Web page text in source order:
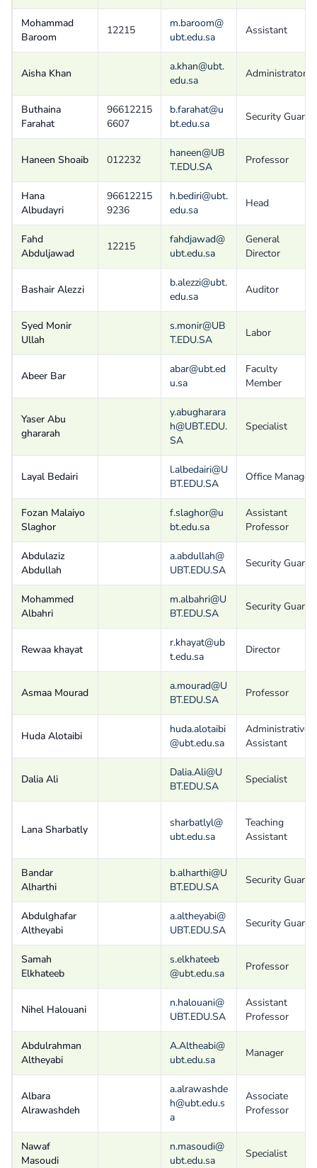
Mohammad
Baroom
12215
m.baroom@
ubt.edu.sa
Assistant
Aisha Khan
a.khan@ubt.
edu.sa
Administrator
Buthaina
Farahat
96612215
6607
b.farahat@u
bt.edu.sa
Security Guard
Haneen Shoaib 012232
haneen@UB
T.EDU.SA
Professor
Hana
Albudayri
96612215
9236
h.bediri@ubt.
edu.sa
Head
Fahd
Abduljawad
12215
fahdjawad@
ubt.edu.sa
General
Director
Bashair Alezzi
b.alezzi@ubt.
edu.sa
Auditor
Syed Monir
Ullah
s.monir@UB
T.EDU.SA
Labor
Abeer Bar
abar@ubt.ed
u.sa
Faculty
Member
Yaser Abu
ghararah
y.abugharara
h@UBT.EDU.
SA
Specialist
Layal Bedairi
l.albedairi@U
BT.EDU.SA
Office Manager
Fozan Malaiyo
Slaghor
f.slaghor@u
bt.edu.sa
Assistant
Professor
Abdulaziz
Abdullah
a.abdullah@
UBT.EDU.SA
Security Guard
Mohammed
Albahri
m.albahri@U
BT.EDU.SA
Security Guard
Rewaa khayat
r.khayat@ub
t.edu.sa
Director
Asmaa Mourad
a.mourad@U
BT.EDU.SA
Professor
Huda Alotaibi
huda.alotaibi
@ubt.edu.sa
Administrative
Assistant
Dalia Ali
Dalia.Ali@U
BT.EDU.SA
Specialist
Lana Sharbatly
sharbatlyl@
ubt.edu.sa
Teaching
Assistant
Bandar
Alharthi
b.alharthi@U
BT.EDU.SA
Security Guard
Abdulghafar
Altheyabi
a.altheyabi@
UBT.EDU.SA
Security Guard
Samah
Elkhateeb
s.elkhateeb
@ubt.edu.sa
Professor
Nihel Halouani
n.halouani@
UBT.EDU.SA
Assistant
Professor
Abdulrahman
Altheyabi
A.Altheabi@
ubt.edu.sa
Manager
Albara
Alrawashdeh
a.alrawashde
h@ubt.edu.s
a
Associate
Professor
Nawaf
Masoudi
n.masoudi@
ubt.edu.sa
Specialist